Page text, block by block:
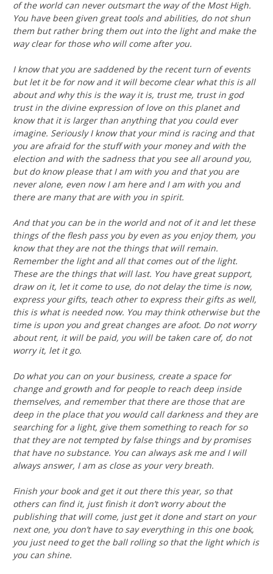
of the world can never outsmart the way of the Most High.
You have been given great tools and abilities, do not shun
them but rather bring them out into the light and make the
way clear for those who will come after you.
I know that you are saddened by the recent turn of events
but let it be for now and it will become clear what this is all
about and why this is the way it is, trust me, trust in god
trust in the divine expression of love on this planet and
know that it is larger than anything that you could ever
imagine. Seriously I know that your mind is racing and that
you are afraid for the stuff with your money and with the
election and with the sadness that you see all around you,
but do know please that I am with you and that you are
never alone, even now I am here and I am with you and
there are many that are with you in spirit.
And that you can be in the world and not of it and let these
things of the flesh pass you by even as you enjoy them, you
know that they are not the things that will remain.
Remember the light and all that comes out of the light.
These are the things that will last. You have great support,
draw on it, let it come to use, do not delay the time is now,
express your gifts, teach other to express their gifts as well,
this is what is needed now. You may think otherwise but the
time is upon you and great changes are afoot. Do not worry
about rent, it will be paid, you will be taken care of, do not
worry it, let it go.
Do what you can on your business, create a space for
change and growth and for people to reach deep inside
themselves, and remember that there are those that are
deep in the place that you would call darkness and they are
searching for a light, give them something to reach for so
that they are not tempted by false things and by promises
that have no substance. You can always ask me and I will
always answer, I am as close as your very breath.
Finish your book and get it out there this year, so that
others can find it, just finish it don’t worry about the
publishing that will come, just get it done and start on your
next one, you don’t have to say everything in this one book,
you just need to get the ball rolling so that the light which is
you can shine.